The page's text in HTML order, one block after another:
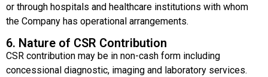
or through hospitals and healthcare institutions with whom
the Company has operational arrangements.
6. Nature of CSR Contribution
CSR contribution may be in non-cash form including
concessional diagnostic, imaging and laboratory services.